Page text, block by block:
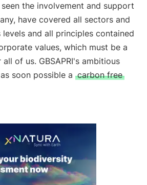
the involvement and support
have covered all sectors and
and all principles contained
values, which must be a
of us. GBSAPRI's ambitious
soon possible a carbon free